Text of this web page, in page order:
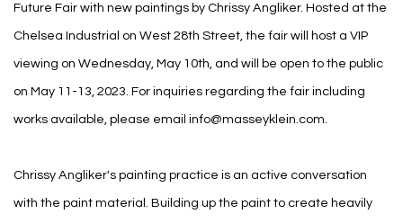
Future Fair with new paintings by Chrissy Angliker. Hosted at the
Chelsea Industrial on West 28th Street, the fair will host a VIP
viewing on Wednesday, May 10th, and will be open to the public
on May 11-13, 2023. For inquiries regarding the fair including
works available, please email info@masseyklein.com.
Chrissy Angliker's painting practice is an active conversation
with the paint material. Building up the paint to create heavily